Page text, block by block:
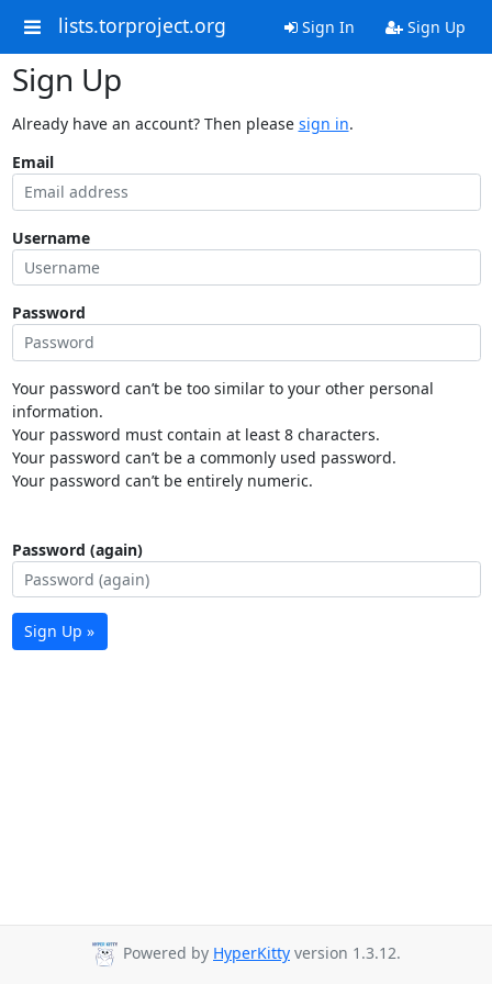
lists.torproject.org Sign In Sign Up
Sign Up
Already have an account? Then please sign in.
Email
Username
Password
Your password can’t be too similar to your other personal
information.
Your password must contain at least 8 characters.
Your password can’t be a commonly used password.
Your password can’t be entirely numeric.
Password (again)
Sign Up »
Powered by HyperKitty version 1.3.12.